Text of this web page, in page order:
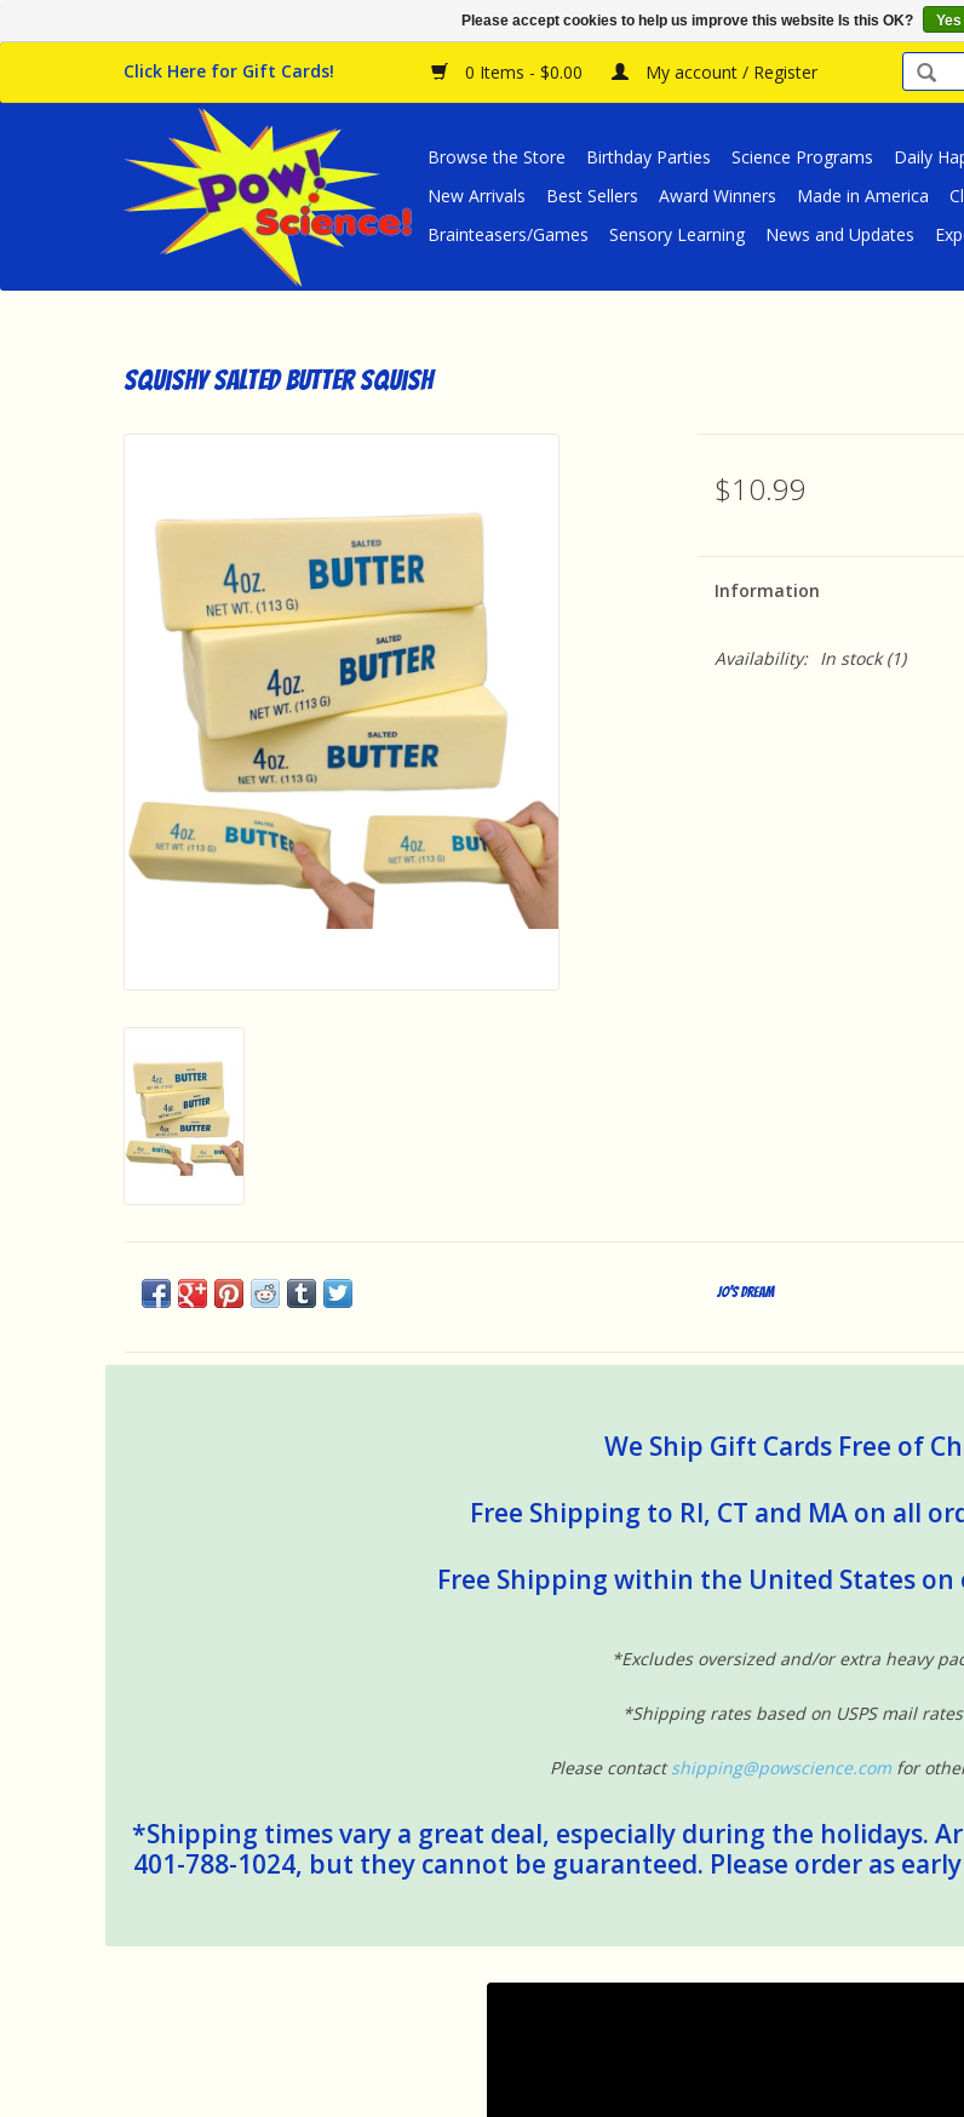
Click Here for Gift Cards! 0 Items - $0.00 My account / Register
Browse the Store Birthday Parties Science Programs Daily
New Arrivals
Best Sellers Award Winners Made in America
Brainteasers/Games
Sensory Learning News and Updates
Squishy Salted Butter Squish
$10.99
Information
Availability: In stock(1)
Jo's Dream
We Ship Gift Cards Free of
Free Shipping to RI, CT and MA on all
Free Shipping within the United States on
*Excludes oversized and/or extra heavy
*Shipping rates based on USPS mail
Please contactshipping@powscience.com for
*Shipping times vary a great deal, especially during the holidays.
401-788-1024, but they cannot be guaranteed. Please order as
Please accept cookies to help us improve this website Is this OK? Yes